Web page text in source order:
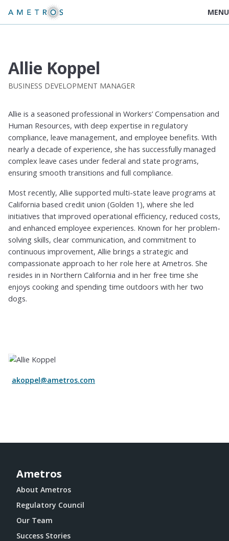
MENU
Allie Koppel
BUSINESS DEVELOPMENT MANAGER
Allie is a seasoned professional in Workers’ Compensation and
Human Resources, with deep expertise in regulatory
compliance, leave management, and employee benefits. With
nearly a decade of experience, she has successfully managed
complex leave cases under federal and state programs,
ensuring smooth transitions and full compliance.
Most recently, Allie supported multi-state leave programs at
California based credit union (Golden 1), where she led
initiatives that improved operational efficiency, reduced costs,
and enhanced employee experiences. Known for her problem-
solving skills, clear communication, and commitment to
continuous improvement, Allie brings a strategic and
compassionate approach to her role here at Ametros. She
resides in in Northern California and in her free time she
enjoys cooking and spending time outdoors with her two
dogs.
akoppel@ametros.com
Ametros
About Ametros
Regulatory Council
Our Team
Success Stories